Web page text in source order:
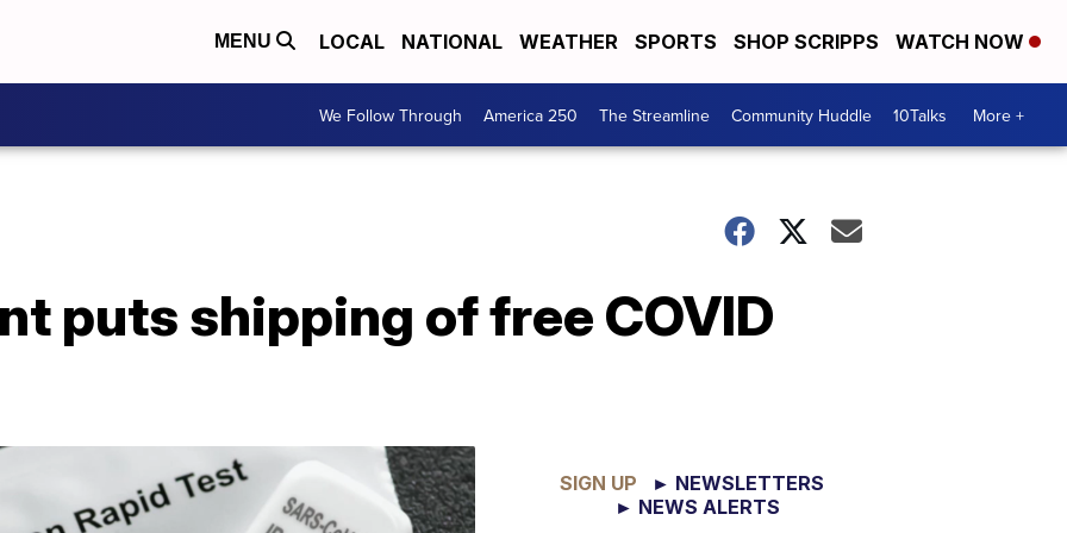
MENU LOCAL NATIONAL WEATHER SPORTS SHOP SCRIPPS WATCH NOW
We Follow Through America 250 The Streamline Community Huddle 10Talks More +
puts shipping of free COVID
SIGN UP
► NEWSLETTERS
► NEWS ALERTS